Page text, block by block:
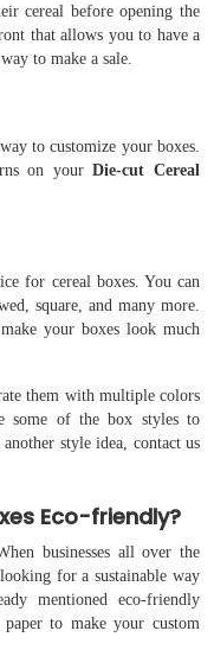
cereal before opening the
that allows you to have a
to make a sale.
to customize your boxes.
on yourDie-cut Cereal
for cereal boxes. You can
square, and many more.
your boxes look much
them with multiple colors
some of the box styles to
style idea, contact us
Eco-friendly?
businesses all over the
for a sustainable way
mentioned eco-friendly
to make your custom